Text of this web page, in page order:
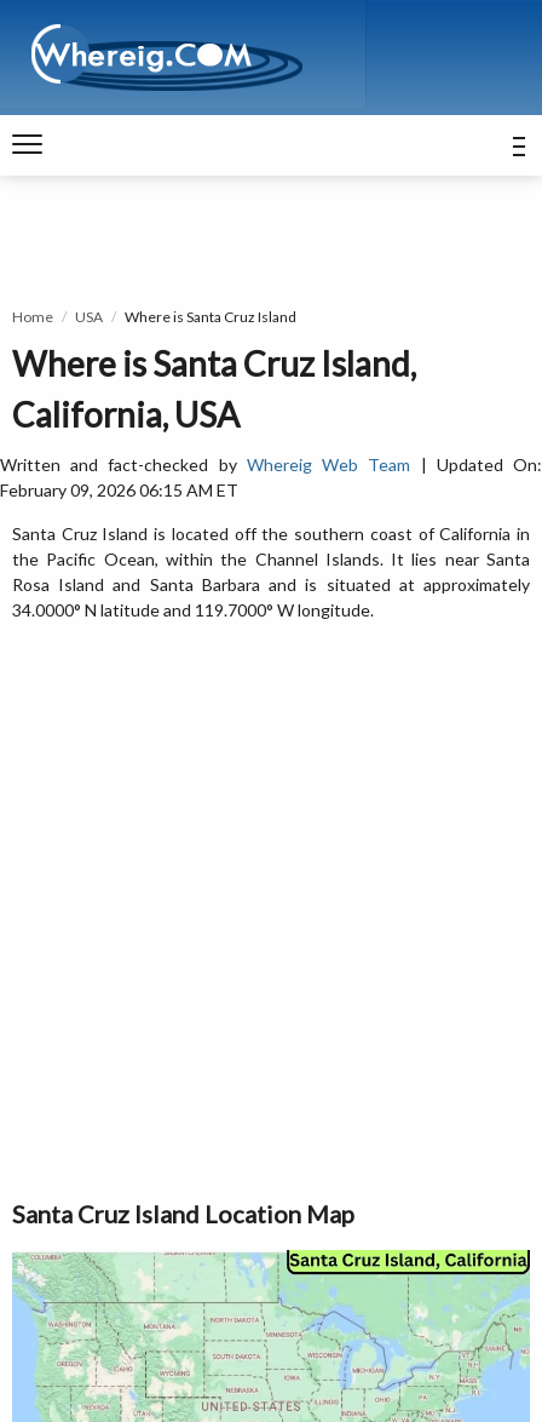
Home USA Where is Santa Cruz Island
Where is Santa Cruz Island,
California, USA
Written and fact-checked by Whereig Web Team | Updated On:
February 09, 2026 06:15 AM ET
Santa Cruz Island is located off the southern coast of California in
the Pacific Ocean, within the Channel Islands. It lies near Santa
Rosa Island and Santa Barbara and is situated at approximately
34.0000° N latitude and 119.7000° W longitude.
Santa Cruz Island Location Map